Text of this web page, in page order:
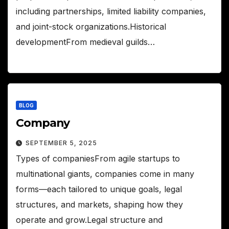
including partnerships, limited liability companies,
and joint-stock organizations.Historical
developmentFrom medieval guilds…
BLOG
Company
SEPTEMBER 5, 2025
Types of companiesFrom agile startups to
multinational giants, companies come in many
forms—each tailored to unique goals, legal
structures, and markets, shaping how they
operate and grow.Legal structure and